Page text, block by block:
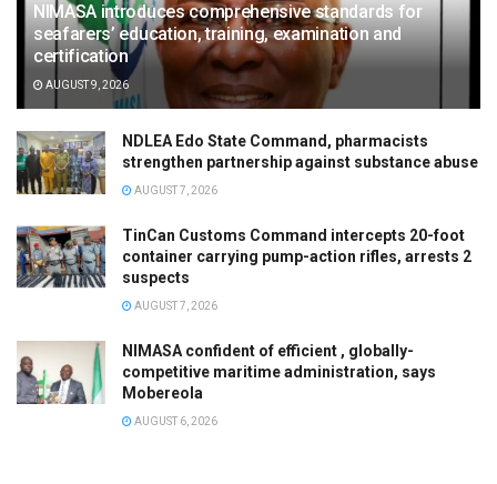
NIMASA introduces comprehensive standards for
seafarers’ education, training, examination and
certification
AUGUST 9, 2026
NDLEA Edo State Command, pharmacists
strengthen partnership against substance abuse
AUGUST 7, 2026
TinCan Customs Command intercepts 20-foot
container carrying pump-action rifles, arrests 2
suspects
AUGUST 7, 2026
NIMASA confident of efficient , globally-
competitive maritime administration, says
Mobereola
AUGUST 6, 2026